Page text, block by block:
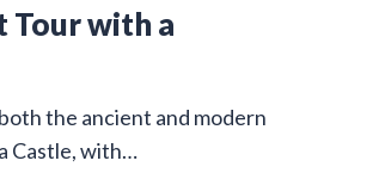
Tour with a
the ancient and modern
Castle, with…